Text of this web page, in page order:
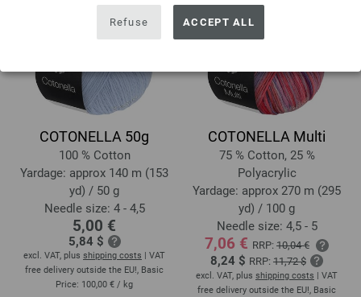
Refuse ACCEPT ALL
COTONELLA 50g
100 % Cotton
Yardage: approx 140 m (153
yd) / 50 g
Needle size: 4 - 4,5
5,00 €
5,84 $
excl. VAT, plus shipping costs | VAT
free delivery outside the EU!, Basic
Price: 100,00 € / kg
COTONELLA Multi
75 % Cotton, 25 %
Polyacrylic
Yardage: approx 270 m (295
yd) / 100 g
Needle size: 4,5 - 5
7,06 € RRP: 10,04 €
8,24 $ RRP: 11,72 $
excl. VAT, plus shipping costs | VAT
free delivery outside the EU!, Basic